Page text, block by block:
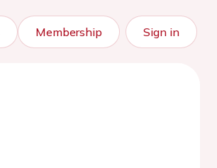
Membership Sign in